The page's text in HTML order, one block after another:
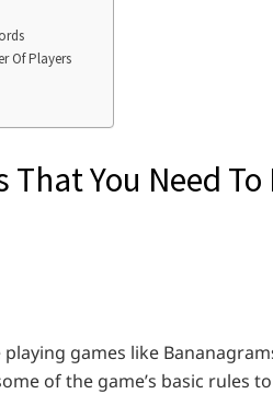
Of Players
You Need
games like
of the game’s basic rules